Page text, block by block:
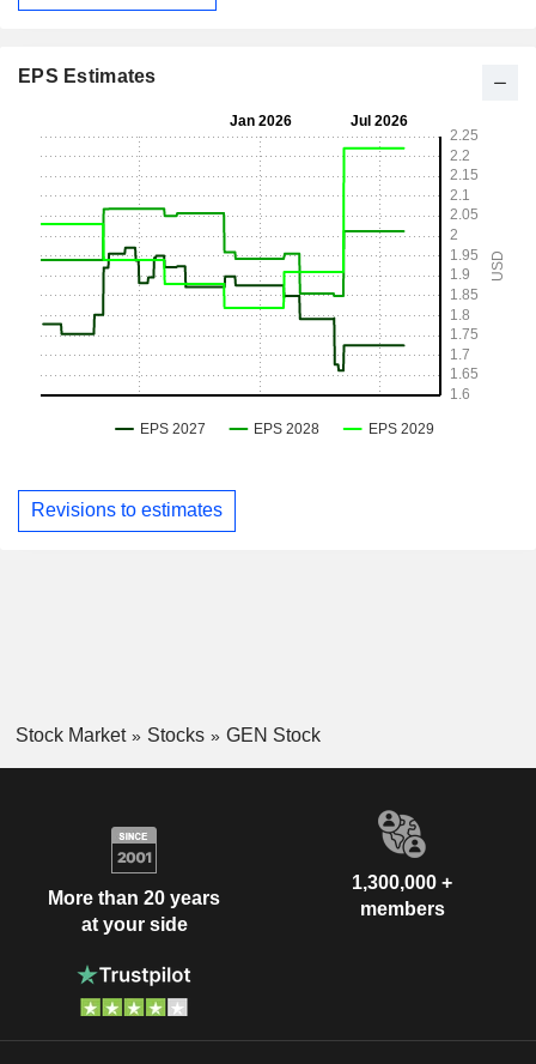
EPS Estimates
Revisions to estimates
Stock Market Stocks GEN Stock
More than 20 years
at your side
1,300,000 +
members